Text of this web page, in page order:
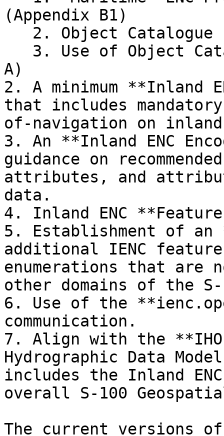
(Appendix B1)
A)
2. A minimum **Inland
that includes
of-navigation on
3. An **Inland ENC
guidance on
attributes, and
data.
4. Inland ENC
5. Establishment of an
additional IENC
enumerations that are
other domains of the
6. Use of the
communication.
7. Align with the
Hydrographic Data
includes the Inland
overall S-100
The current versions